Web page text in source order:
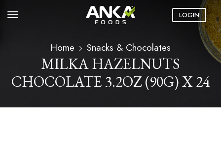
LOGIN
Home Snacks & Chocolates
MILKA HAZELNUTS
CHOCOLATE 3.2OZ (90G) X 24